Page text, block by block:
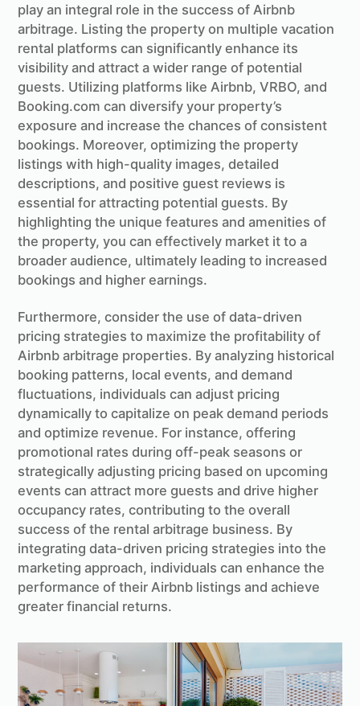
play an integral role in the success of Airbnb
arbitrage. Listing the property on multiple vacation
rental platforms can significantly enhance its
visibility and attract a wider range of potential
guests. Utilizing platforms like Airbnb, VRBO, and
Booking.com can diversify your property’s
exposure and increase the chances of consistent
bookings. Moreover, optimizing the property
listings with high-quality images, detailed
descriptions, and positive guest reviews is
essential for attracting potential guests. By
highlighting the unique features and amenities of
the property, you can effectively market it to a
broader audience, ultimately leading to increased
bookings and higher earnings.
Furthermore, consider the use of data-driven
pricing strategies to maximize the profitability of
Airbnb arbitrage properties. By analyzing historical
booking patterns, local events, and demand
fluctuations, individuals can adjust pricing
dynamically to capitalize on peak demand periods
and optimize revenue. For instance, offering
promotional rates during off-peak seasons or
strategically adjusting pricing based on upcoming
events can attract more guests and drive higher
occupancy rates, contributing to the overall
success of the rental arbitrage business. By
integrating data-driven pricing strategies into the
marketing approach, individuals can enhance the
performance of their Airbnb listings and achieve
greater financial returns.